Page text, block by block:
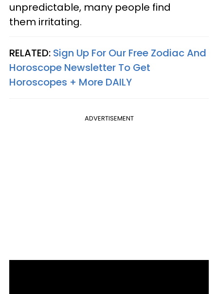
unpredictable, many people find
them irritating.
RELATED: Sign Up For Our Free Zodiac And
Horoscope Newsletter To Get
Horoscopes + More DAILY
ADVERTISEMENT